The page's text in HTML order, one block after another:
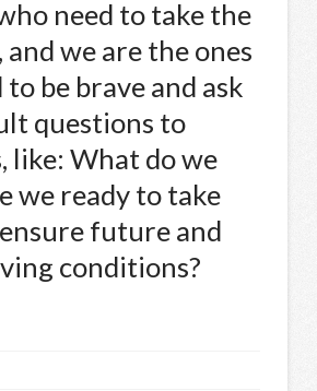
need to take the
and we are the ones
be brave and ask
questions to
like: What do we
we ready to take
future and
conditions?